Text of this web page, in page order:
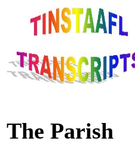
The Parish